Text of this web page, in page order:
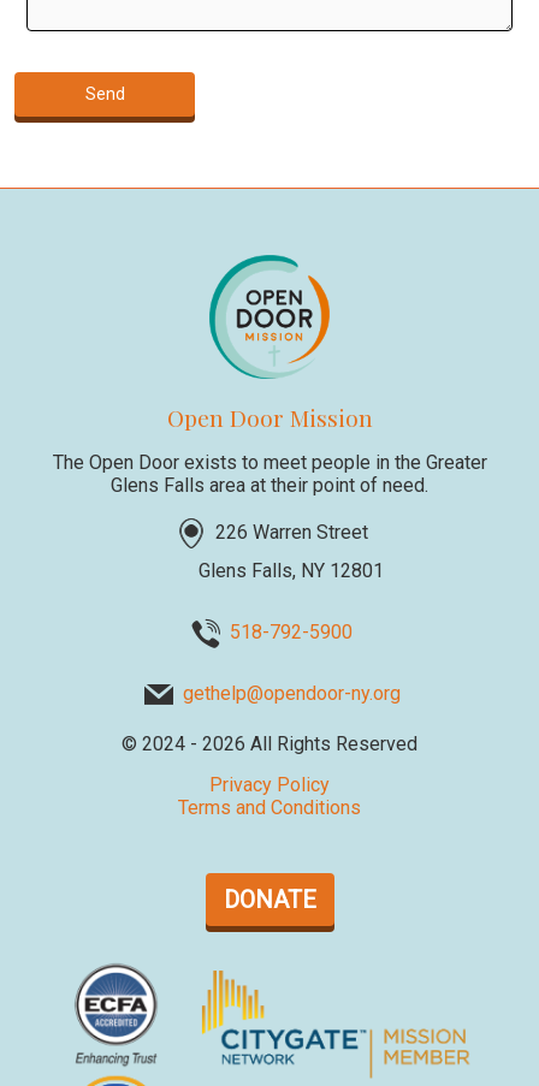
Open Door Mission
The Open Door exists to meet people in the Greater
Glens Falls area at their point of need.
226 Warren Street
Glens Falls, NY 12801
518-792-5900
gethelp@opendoor-ny.org
© 2024 - 2026 All Rights Reserved
Privacy Policy
Terms and Conditions
DONATE